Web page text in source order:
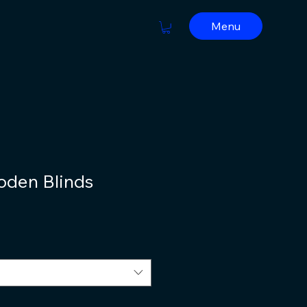
Menu
Blinds